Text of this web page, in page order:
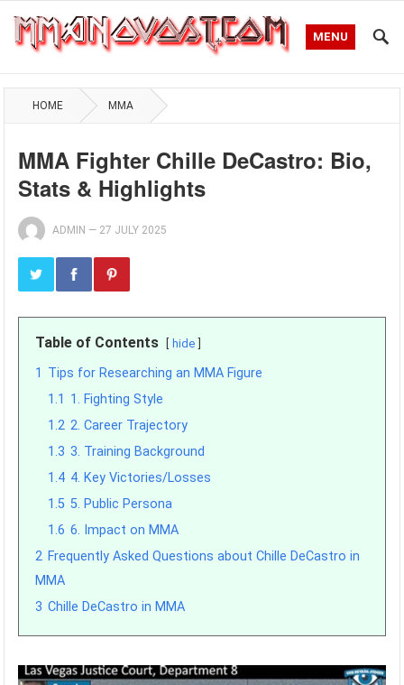
MENU
HOME MMA
MMA Fighter Chille DeCastro: Bio,
Stats & Highlights
ADMIN — 27 JULY 2025
Table of Contents hide
1 Tips for Researching an MMA Figure
1.1 1. Fighting Style
1.2 2. Career Trajectory
1.3 3. Training Background
1.4 4. Key Victories/Losses
1.5 5. Public Persona
1.6 6. Impact on MMA
2 Frequently Asked Questions about Chille DeCastro in
MMA
3 Chille DeCastro in MMA